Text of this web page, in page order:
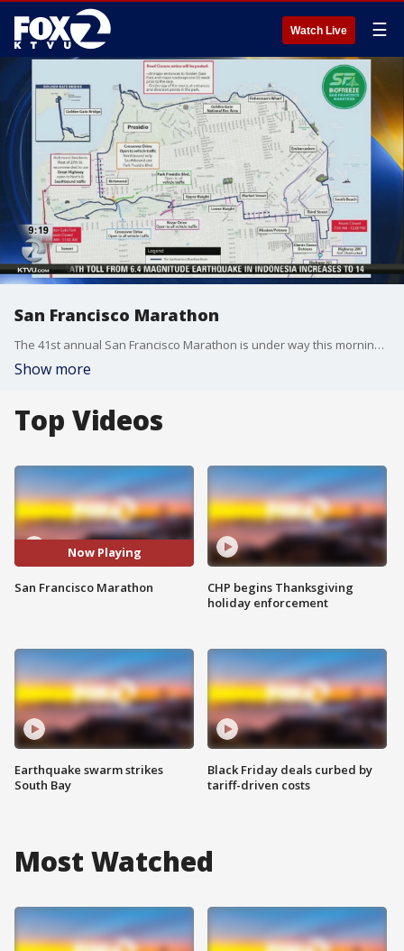
Watch Live ☰
San Francisco Marathon
The 41st annual San Francisco Marathon is under way this morning,?with more than 27,500 runners expected to participate.
Show more
Top Videos
Now Playing
San Francisco Marathon
Earthquake swarm strikes
South Bay
CHP begins Thanksgiving
holiday enforcement
Black Friday deals curbed by
tariff-driven costs
Most Watched